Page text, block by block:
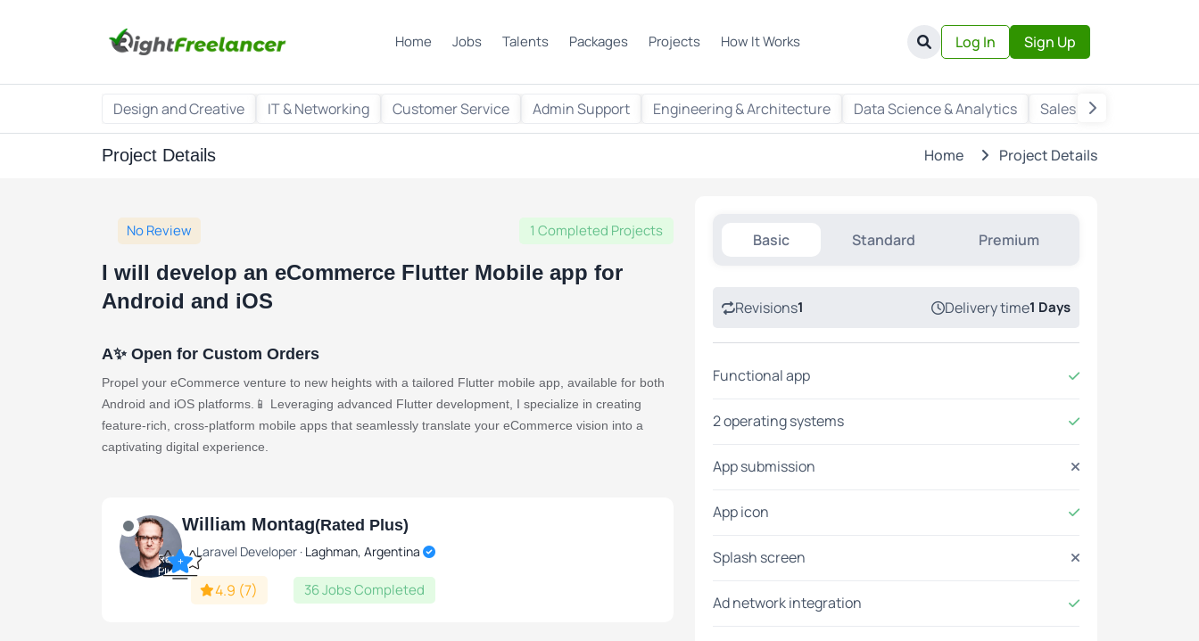
Home Jobs Talents Packages Projects How It Works Log In Sign Up
Design and Creative IT & Networking Customer Service Admin Support Engineering & Architecture Data Science & Analytics Sales & Marketing
Project Details Home Project Details
No Review 1 Completed Projects
I will develop an eCommerce Flutter Mobile app for
Android and iOS
A✨ Open for Custom Orders
Propel your eCommerce venture to new heights with a tailored Flutter mobile app, available for both
Android and iOS platforms.📱 Leveraging advanced Flutter development, I specialize in creating
feature-rich, cross-platform mobile apps that seamlessly translate your eCommerce vision into a
captivating digital experience.
Expertly crafted Flutter mobile app for a dynamic and engaging user interface.
Effortless cross-platform functionality, ensuring a consistent experience on Android and iOS
devices.
Rated
Plus
+
William Montag(Rated Plus)
Laravel Developer · Laghman, Argentina
4.9 (7) 36 Jobs Completed
Basic Standard Premium
Revisions1 Delivery time1 Days
Functional app
2 operating systems
App submission
App icon
Splash screen
Ad network integration